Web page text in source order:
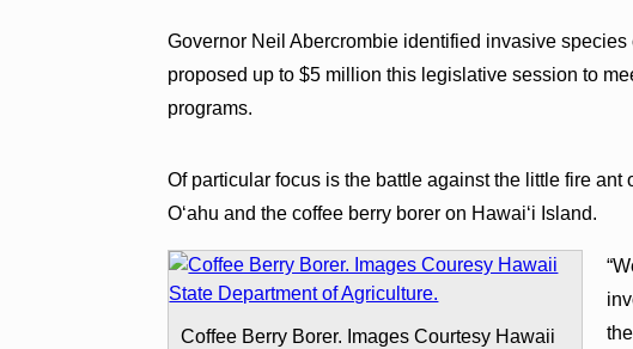
Governor Neil Abercrombie identified invasive
proposed up to $5 million this legislative session to
programs.
Of particular focus is the battle against the little fire
Oʻahu and the coffee berry borer on Hawaiʻi Island.
Coffee Berry Borer. Images Courtesy Hawaii